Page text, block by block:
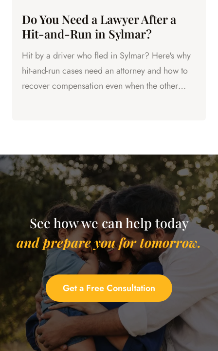
Do You Need a Lawyer After a
Hit-and-Run in Sylmar?
Hit by a driver who fled in Sylmar? Here's why
hit-and-run cases need an attorney and how to
recover compensation even when the other
See how we can help today
and prepare you for tomorrow.
Get a Free Consultation